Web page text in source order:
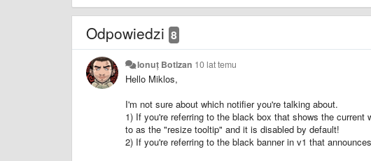
Odpowiedzi 8
Ionuț Botizan 10 lat temu
Hello Miklos,
I'm not sure about which notifier you're talking about.
1) If you're referring to the black box that shows the
to as the "resize tooltip" and it is disabled by default!
2) If you're referring to the black banner in v1 that